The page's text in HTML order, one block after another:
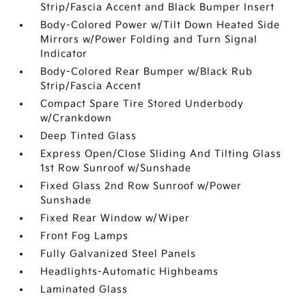
Strip/Fascia Accent and Black Bumper Insert
Body-Colored Power w/Tilt Down Heated Side
Mirrors w/Power Folding and Turn Signal
Indicator
Body-Colored Rear Bumper w/Black Rub
Strip/Fascia Accent
Compact Spare Tire Stored Underbody
w/Crankdown
Deep Tinted Glass
Express Open/Close Sliding And Tilting Glass
1st Row Sunroof w/Sunshade
Fixed Glass 2nd Row Sunroof w/Power
Sunshade
Fixed Rear Window w/Wiper
Front Fog Lamps
Fully Galvanized Steel Panels
Headlights-Automatic Highbeams
Laminated Glass